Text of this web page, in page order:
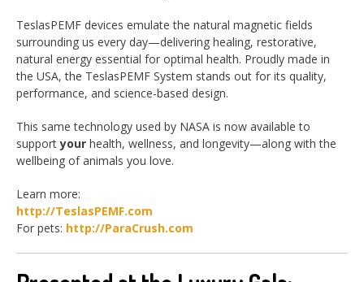
TeslasPEMF devices emulate the natural magnetic fields
surrounding us every day—delivering healing, restorative,
natural energy essential for optimal health. Proudly made in
the USA, the TeslasPEMF System stands out for its quality,
performance, and science-based design.
This same technology used by NASA is now available to
supportyour health, wellness, and longevity—along with the
wellbeing of animals you love.
Learn more:
http://TeslasPEMF.com
For pets: http://ParaCrush.com